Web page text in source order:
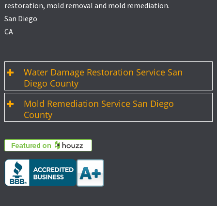
restoration, mold removal and mold remediation.
San Diego
CA
Water Damage Restoration Service San
Diego County
Mold Remediation Service San Diego
County